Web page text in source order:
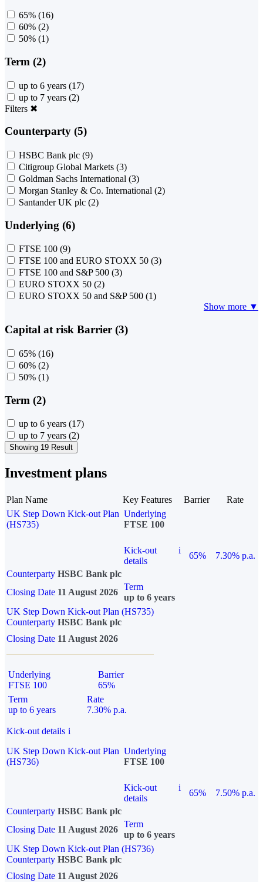
65% (16)
60% (2)
50% (1)
Term (2)
up to 6 years (17)
up to 7 years (2)
Filters ✖
Counterparty (5)
HSBC Bank plc (9)
Citigroup Global Markets (3)
Goldman Sachs International (3)
Morgan Stanley & Co. International (2)
Santander UK plc (2)
Underlying (6)
FTSE 100 (9)
FTSE 100 and EURO STOXX 50 (3)
FTSE 100 and S&P 500 (3)
EURO STOXX 50 (2)
EURO STOXX 50 and S&P 500 (1)
Show more ▼
Capital at risk Barrier (3)
65% (16)
60% (2)
50% (1)
Term (2)
up to 6 years (17)
up to 7 years (2)
Showing 19 Result
Investment plans
Plan Name Key Features Barrier
Rate
UK Step Down Kick-out Plan
(HS735)
Underlying
FTSE 100
Kick-out
details
i
65%
7.30% p.a.
Counterparty HSBC Bank plc
Closing Date 11 August 2026
Term
up to 6 years
UK Step Down Kick-out Plan (HS735)
Counterparty HSBC Bank plc
Closing Date 11 August 2026
Underlying
FTSE 100
Barrier
65%
Term
up to 6 years
Rate
7.30% p.a.
Kick-out details i
UK Step Down Kick-out Plan
(HS736)
Underlying
FTSE 100
Kick-out
details
i
65%
7.50% p.a.
Counterparty HSBC Bank plc
Closing Date 11 August 2026
Term
up to 6 years
UK Step Down Kick-out Plan (HS736)
Counterparty HSBC Bank plc
Closing Date 11 August 2026